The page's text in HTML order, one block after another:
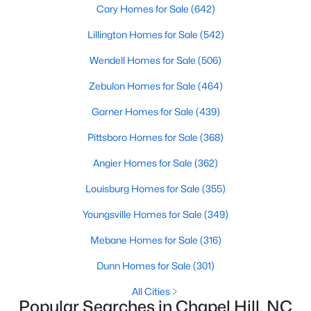
from quaint bungalows to luxurious estates. Here’s an overview
housing market. These properties range from classic ranch-
spacious yards, modern upgrades, and access to excellent
school districts. Prices for single-family homes typically start
around $400,000 and can exceed $1 million in upscale
2. Townhomes and Condos
For buyers seeking a lower-maintenance lifestyle, Chapel Hill
offers a wide selection of townhomes and condominiums.
Cary Homes for Sale (642)
Lillington Homes for Sale (542)
Wendell Homes for Sale (506)
Zebulon Homes for Sale (464)
Garner Homes for Sale (439)
Pittsboro Homes for Sale (368)
Angier Homes for Sale (362)
Louisburg Homes for Sale (355)
Youngsville Homes for Sale (349)
Mebane Homes for Sale (316)
Dunn Homes for Sale (301)
All Cities
Popular Searches in Chapel Hill, NC